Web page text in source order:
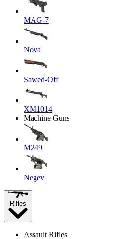
MAG-7
Nova
Sawed-Off
XM1014
Machine Guns
M249
Negev
Rifles
Assault Rifles